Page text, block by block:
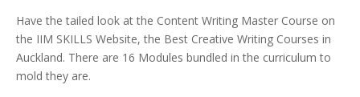
Have the tailed look at the Content Writing Master Course on
the IIM SKILLS Website, the Best Creative Writing Courses in
Auckland. There are 16 Modules bundled in the curriculum to
mold they are.